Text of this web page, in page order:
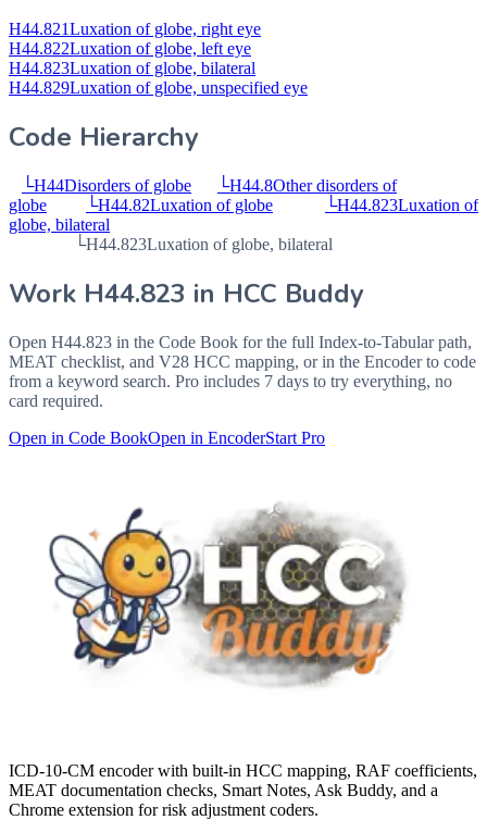
H44.821Luxation of globe, right eye
H44.822Luxation of globe, left eye
H44.823Luxation of globe, bilateral
H44.829Luxation of globe, unspecified eye
Code Hierarchy
└H44Disorders of globe └H44.8Other disorders of
globe
└H44.82Luxation of globe └H44.823Luxation of
globe, bilateral
└H44.823Luxation of globe, bilateral
Work H44.823 in HCC Buddy
Open H44.823 in the Code Book for the full Index-to-Tabular path,
MEAT checklist, and V28 HCC mapping, or in the Encoder to code
from a keyword search. Pro includes 7 days to try everything, no
card required.
Open in Code BookOpen in EncoderStart Pro
ICD-10-CM encoder with built-in HCC mapping, RAF coefficients,
MEAT documentation checks, Smart Notes, Ask Buddy, and a
Chrome extension for risk adjustment coders.